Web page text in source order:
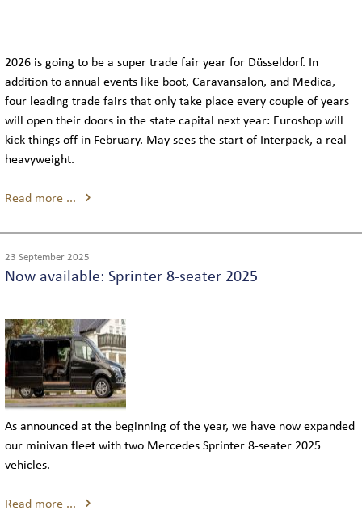
2026 is going to be a super trade fair year for Düsseldorf. In
addition to annual events like boot, Caravansalon, and Medica,
four leading trade fairs that only take place every couple of years
will open their doors in the state capital next year: Euroshop will
kick things off in February. May sees the start of Interpack, a real
heavyweight.
Read more ...
23 September 2025
Now available: Sprinter 8-seater 2025
As announced at the beginning of the year, we have now expanded
our minivan fleet with two Mercedes Sprinter 8-seater 2025
vehicles.
Read more ...